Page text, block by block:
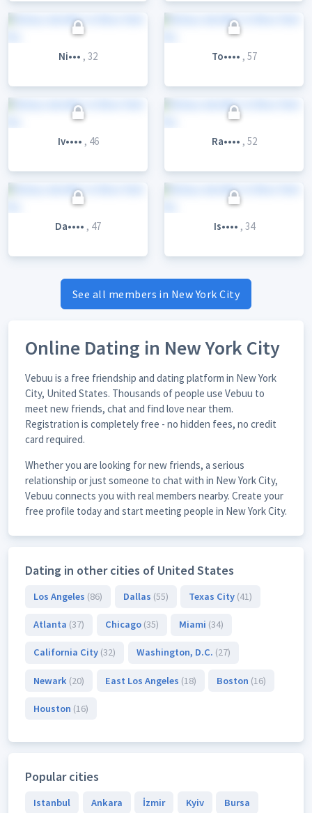
Ni••• , 32 To•••• , 57
Iv•••• , 46 Ra•••• , 52
Da•••• , 47 Is•••• , 34
See all members in New York City
Online Dating in New York City
Vebuu is a free friendship and dating platform in New York
City, United States. Thousands of people use Vebuu to
meet new friends, chat and find love near them.
Registration is completely free - no hidden fees, no credit
card required.
Whether you are looking for new friends, a serious
relationship or just someone to chat with in New York City,
Vebuu connects you with real members nearby. Create your
free profile today and start meeting people in New York City.
Dating in other cities of United States
Los Angeles (86) Dallas (55) Texas City (41)
Atlanta (37) Chicago (35) Miami (34)
California City (32) Washington, D.C. (27)
Newark (20) East Los Angeles (18) Boston (16)
Houston (16)
Popular cities
Istanbul Ankara İzmir Kyiv Bursa